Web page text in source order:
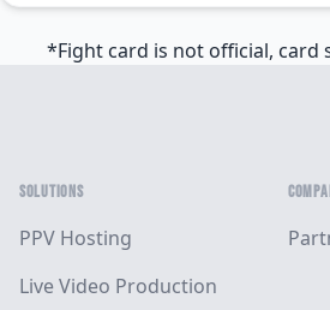
*Fight card is not official, card
SOLUTIONS
PPV Hosting
Live Video Production